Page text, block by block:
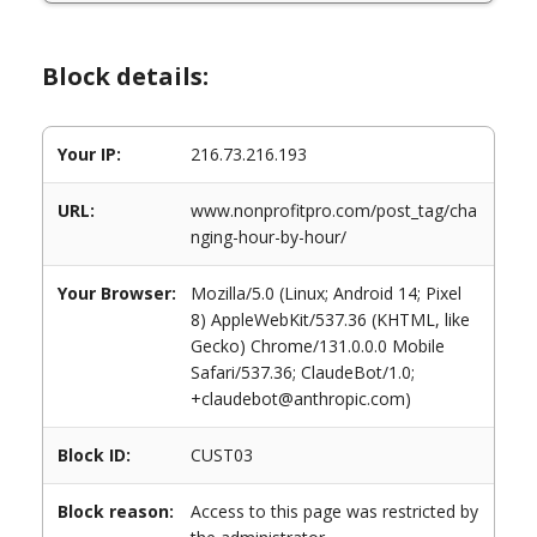
Block details:
Your IP: 216.73.216.193
URL:
www.nonprofitpro.com/post_tag/cha
nging-hour-by-hour/
Your Browser:
Mozilla/5.0 (Linux; Android 14; Pixel
8) AppleWebKit/537.36 (KHTML, like
Gecko) Chrome/131.0.0.0 Mobile
Safari/537.36; ClaudeBot/1.0;
+claudebot@anthropic.com)
Block ID: CUST03
Block reason:
Access to this page was restricted by